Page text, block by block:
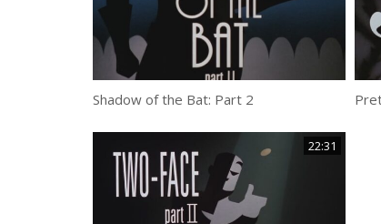
Shadow of the Bat: Part 2
22:31